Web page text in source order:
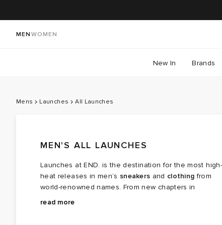
MEN WOMEN
New In Brands
Mens Launches All Launches
MEN'S ALL LAUNCHES
Launches at END. is the destination for the most high-
heat releases in men’s sneakers and clothing from
world-renowned names. From new chapters in
long‑running brand partnerships to fresh colourways of
Explore the latest launches from the menswear names
read more